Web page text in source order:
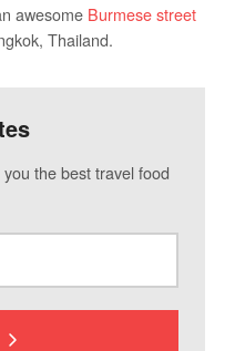
awesome Burmese street
Thailand.
the best travel food